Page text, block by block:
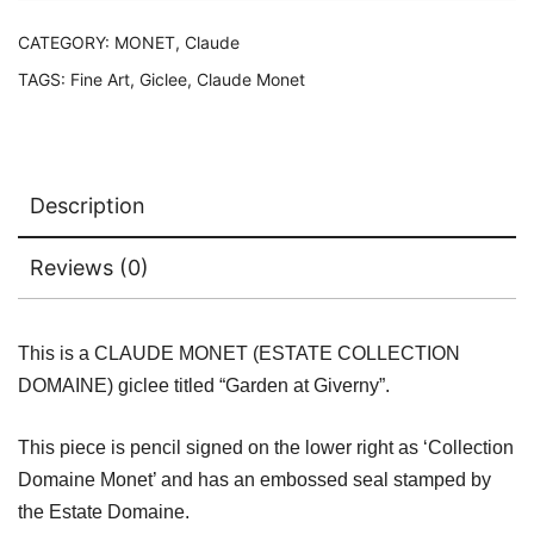
Giclee
CATEGORY: MONET, Claude
TAGS: Fine Art, Giclee, Claude Monet
Description
Reviews (0)
This is a CLAUDE MONET (ESTATE COLLECTION
DOMAINE) giclee titled “Garden at Giverny”.
This piece is pencil signed on the lower right as ‘Collection
Domaine Monet’ and has an embossed seal stamped by
the Estate Domaine.